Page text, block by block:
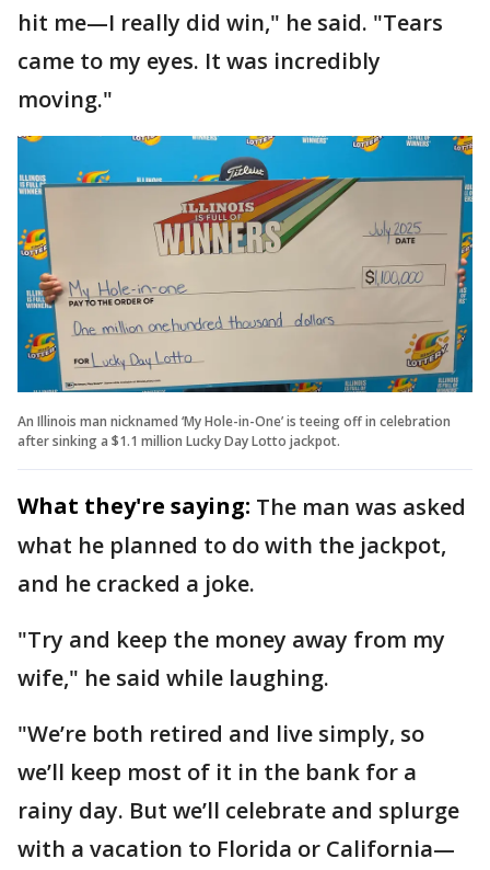
hit me—I really did win," he said. "Tears
came to my eyes. It was incredibly
moving."
An Illinois man nicknamed ‘My Hole-in-One’ is teeing off in celebration
after sinking a $1.1 million Lucky Day Lotto jackpot.
What they're saying: The man was asked
what he planned to do with the jackpot,
and he cracked a joke.
"Try and keep the money away from my
wife," he said while laughing.
"We’re both retired and live simply, so
we’ll keep most of it in the bank for a
rainy day. But we’ll celebrate and splurge
with a vacation to Florida or California—